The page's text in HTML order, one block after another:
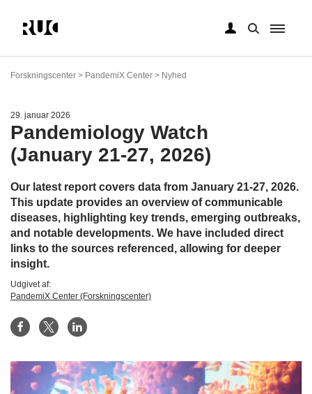
hovedindhold
Forskningscenter > PandemiX Center > Nyhed
29. januar 2026
Pandemiology Watch
(January 21-27, 2026)
Our latest report covers data from January 21-27, 2026.
This update provides an overview of communicable
diseases, highlighting key trends, emerging outbreaks,
and notable developments. We have included direct
links to the sources referenced, allowing for deeper
insight.
Udgivet af:
PandemiX Center (Forskningscenter)